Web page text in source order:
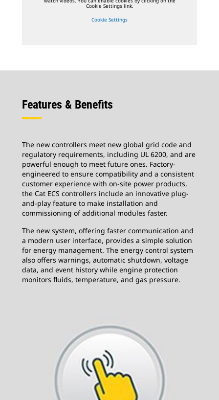
Cookie Settings link.
Cookie Settings
Features & Benefits
The new controllers meet new global grid code and
regulatory requirements, including UL 6200, and are
powerful enough to meet future ones. Factory-
engineered to ensure compatibility and a consistent
customer experience with on-site power products,
the Cat ECS controllers include an innovative plug-
and-play feature to make installation and
commissioning of additional modules faster.
The new system, offering faster communication and
a modern user interface, provides a simple solution
for energy management. The energy control system
also offers warnings, automatic shutdown, voltage
data, and event history while engine protection
monitors fluids, temperature, and gas pressure.